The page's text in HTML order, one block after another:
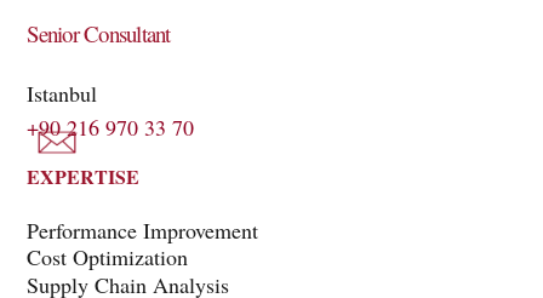
Senior Consultant
Istanbul
+90 216 970 33 70
EXPERTISE
Performance Improvement
Cost Optimization
Supply Chain Analysis